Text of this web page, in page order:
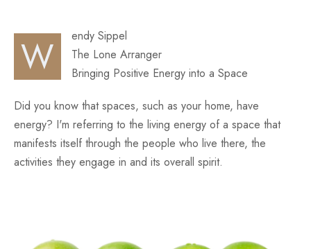
W
endy Sippel
The Lone Arranger
Bringing Positive Energy into a Space
Did you know that spaces, such as your home, have
energy? I'm referring to the living energy of a space that
manifests itself through the people who live there, the
activities they engage in and its overall spirit.